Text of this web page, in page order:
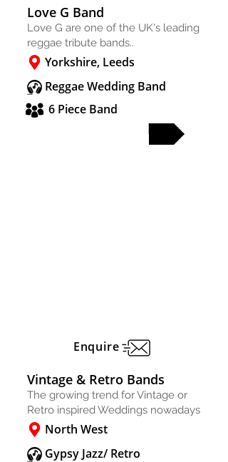
Love G Band
Love G are one of the UK's leading
reggae tribute bands..
Yorkshire, Leeds
Reggae Wedding Band
6 Piece Band
Enquire
Vintage & Retro Bands
The growing trend for Vintage or
Retro inspired Weddings nowadays
North West
Gypsy Jazz/ Retro